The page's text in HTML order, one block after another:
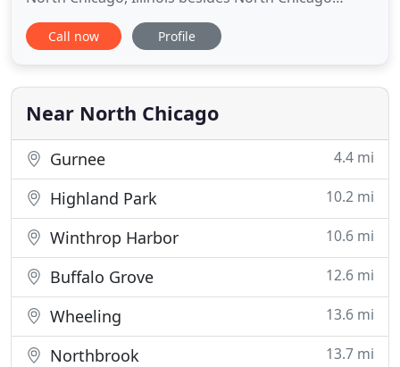
Locksmith, there is a chance you may have been
disappointed. For years, we have been the
vehicle, commercial, and emergency locksmith
services. No other locksmith
Call now Profile
Near North Chicago
Gurnee 4.4 mi
Highland Park 10.2 mi
Winthrop Harbor 10.6 mi
Buffalo Grove 12.6 mi
Wheeling 13.6 mi
Northbrook 13.7 mi